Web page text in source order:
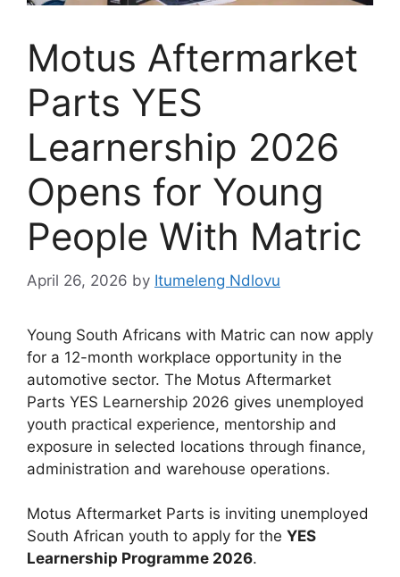
Motus Aftermarket
Parts YES
Learnership 2026
Opens for Young
People With Matric
April 26, 2026 by Itumeleng Ndlovu
Young South Africans with Matric can now apply
for a 12-month workplace opportunity in the
automotive sector. The Motus Aftermarket
Parts YES Learnership 2026 gives unemployed
youth practical experience, mentorship and
exposure in selected locations through finance,
administration and warehouse operations.
Motus Aftermarket Parts is inviting unemployed
South African youth to apply for the YES
Learnership Programme 2026.